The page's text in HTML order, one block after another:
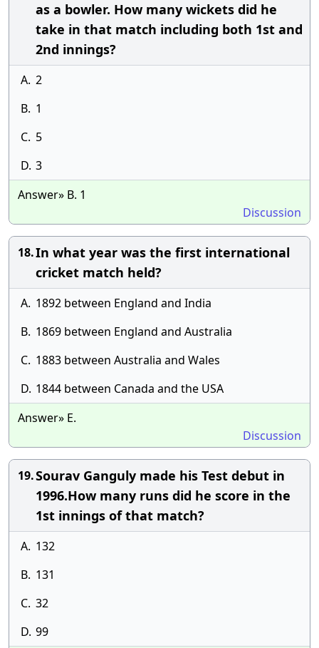
as a bowler. How many wickets did he
take in that match including both 1st and
2nd innings?
A. 2
B. 1
C. 5
D. 3
Answer» B. 1
Discussion
18.In what year was the first international
cricket match held?
A. 1892 between England and India
B. 1869 between England and Australia
C. 1883 between Australia and Wales
D. 1844 between Canada and the USA
Answer» E.
Discussion
19.Sourav Ganguly made his Test debut in
1996.How many runs did he score in the
1st innings of that match?
A. 132
B. 131
C. 32
D. 99